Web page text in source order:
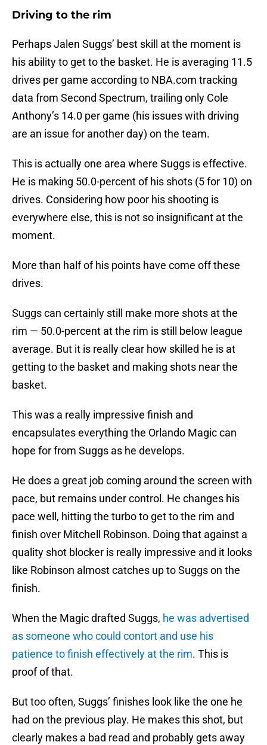
Driving to the rim
Perhaps Jalen Suggs’ best skill at the moment is
his ability to get to the basket. He is averaging 11.5
drives per game according to NBA.com tracking
data from Second Spectrum, trailing only Cole
Anthony’s 14.0 per game (his issues with driving
are an issue for another day) on the team.
This is actually one area where Suggs is effective.
He is making 50.0-percent of his shots (5 for 10) on
drives. Considering how poor his shooting is
everywhere else, this is not so insignificant at the
moment.
More than half of his points have come off these
drives.
Suggs can certainly still make more shots at the
rim — 50.0-percent at the rim is still below league
average. But it is really clear how skilled he is at
getting to the basket and making shots near the
basket.
This was a really impressive finish and
encapsulates everything the Orlando Magic can
hope for from Suggs as he develops.
He does a great job coming around the screen with
pace, but remains under control. He changes his
pace well, hitting the turbo to get to the rim and
finish over Mitchell Robinson. Doing that against a
quality shot blocker is really impressive and it looks
like Robinson almost catches up to Suggs on the
finish.
When the Magic drafted Suggs, he was advertised
as someone who could contort and use his
patience to finish effectively at the rim. This is
proof of that.
But too often, Suggs’ finishes look like the one he
had on the previous play. He makes this shot, but
clearly makes a bad read and probably gets away